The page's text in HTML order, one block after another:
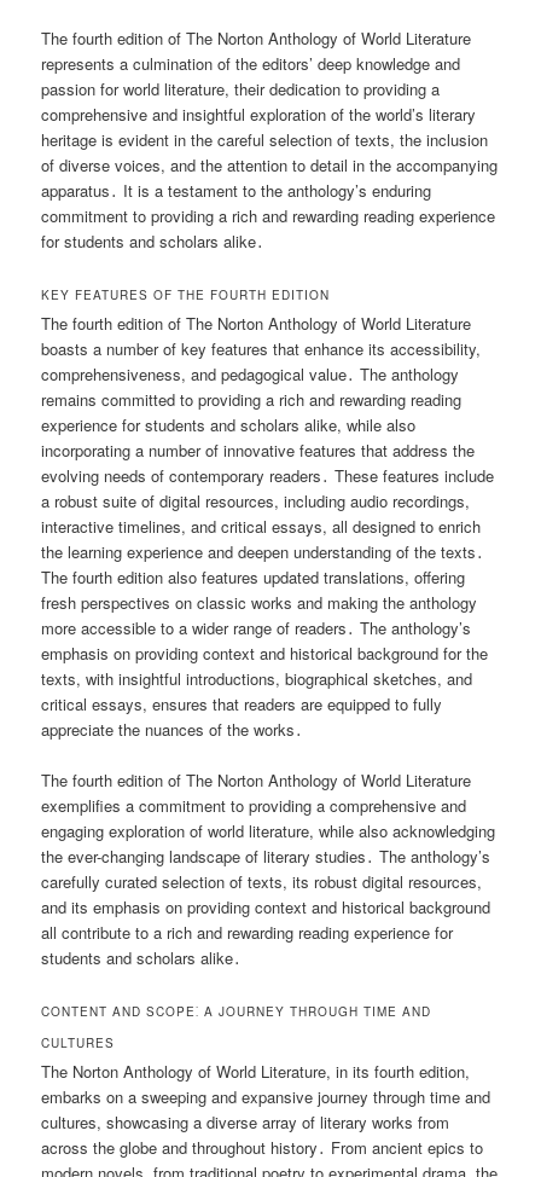
The fourth edition of The Norton Anthology of World Literature
represents a culmination of the editors’ deep knowledge and
passion for world literature, their dedication to providing a
comprehensive and insightful exploration of the world’s literary
heritage is evident in the careful selection of texts, the inclusion
of diverse voices, and the attention to detail in the accompanying
apparatus․ It is a testament to the anthology’s enduring
commitment to providing a rich and rewarding reading experience
for students and scholars alike․
KEY FEATURES OF THE FOURTH EDITION
The fourth edition of The Norton Anthology of World Literature
boasts a number of key features that enhance its accessibility,
comprehensiveness, and pedagogical value․ The anthology
remains committed to providing a rich and rewarding reading
experience for students and scholars alike, while also
incorporating a number of innovative features that address the
evolving needs of contemporary readers․ These features include
a robust suite of digital resources, including audio recordings,
interactive timelines, and critical essays, all designed to enrich
the learning experience and deepen understanding of the texts․
The fourth edition also features updated translations, offering
fresh perspectives on classic works and making the anthology
more accessible to a wider range of readers․ The anthology’s
emphasis on providing context and historical background for the
texts, with insightful introductions, biographical sketches, and
critical essays, ensures that readers are equipped to fully
appreciate the nuances of the works․
The fourth edition of The Norton Anthology of World Literature
exemplifies a commitment to providing a comprehensive and
engaging exploration of world literature, while also acknowledging
the ever-changing landscape of literary studies․ The anthology’s
carefully curated selection of texts, its robust digital resources,
and its emphasis on providing context and historical background
all contribute to a rich and rewarding reading experience for
students and scholars alike․
CONTENT AND SCOPE⁚ A JOURNEY THROUGH TIME AND
CULTURES
The Norton Anthology of World Literature, in its fourth edition,
embarks on a sweeping and expansive journey through time and
cultures, showcasing a diverse array of literary works from
across the globe and throughout history․ From ancient epics to